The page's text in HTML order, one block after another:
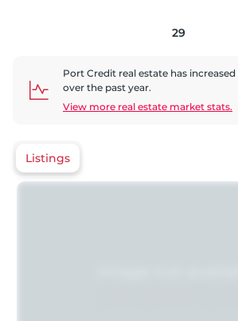
29
Port Credit real estate has increased
over the past year.
View more real estate market stats.
Listings